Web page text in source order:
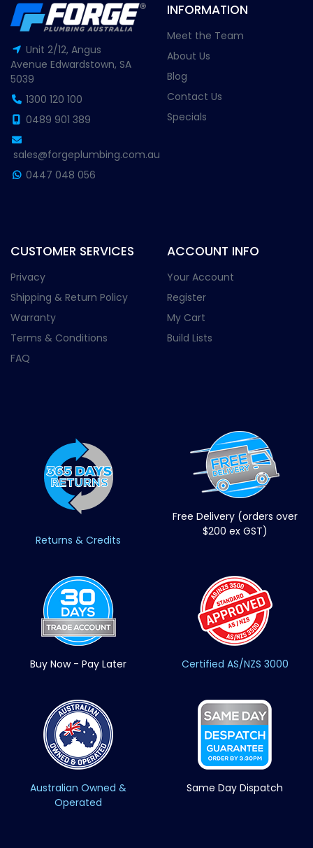
Unit 2/12, Angus
Avenue Edwardstown, SA
5039
1300 120 100
0489 901 389
sales@forgeplumbing.com.au
0447 048 056
INFORMATION
Meet the Team
About Us
Blog
Contact Us
Specials
CUSTOMER SERVICES
Privacy
Shipping & Return Policy
Warranty
Terms & Conditions
FAQ
ACCOUNT INFO
Your Account
Register
My Cart
Build Lists
Returns & Credits
Free Delivery (orders over
$200 ex GST)
Buy Now - Pay Later Certified AS/NZS 3000
Australian Owned &
Operated
Same Day Dispatch